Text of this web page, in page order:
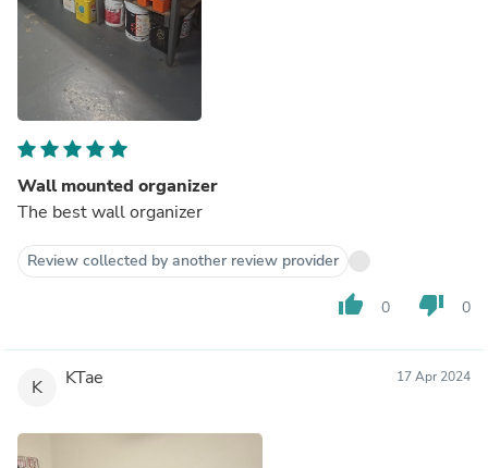
Wall mounted organizer
The best wall organizer
Review collected by another review provider
thumb_up 0 thumb_down 0
K KTae 17 Apr 2024